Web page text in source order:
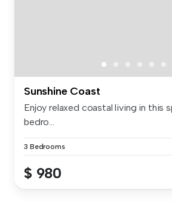
Sunshine Coast
Enjoy relaxed coastal living in this
bedro...
3 Bedrooms
$ 980